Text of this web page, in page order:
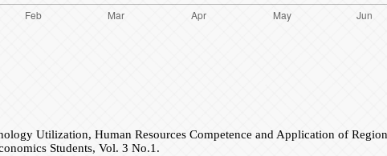
Utilization, Human Resources Competence and Application of
Students, Vol. 3 No.1.